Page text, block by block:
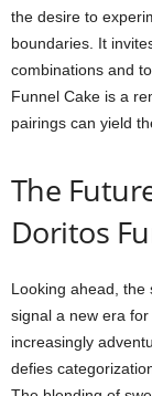
the desire to
boundaries. It
combinations and
Funnel Cake is a
pairings can yield
The
Doritos
Looking ahead, the
signal a new era
increasingly
defies